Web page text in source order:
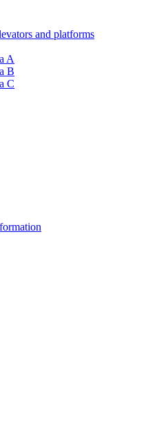
and platforms
A
B
C